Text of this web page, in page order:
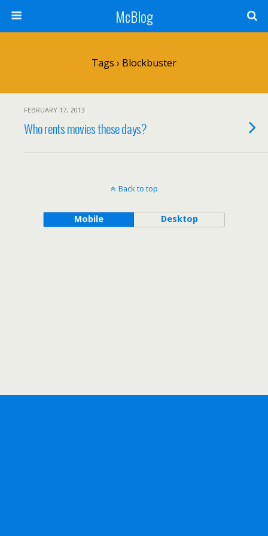
McBlog
Tags › Blockbuster
FEBRUARY 17, 2013
Who rents movies these days?
Back to top
Mobile Desktop